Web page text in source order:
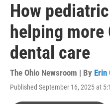
How
helping
dental care
The Ohio Newsroom | By Erin
Published September 16, 2025 at